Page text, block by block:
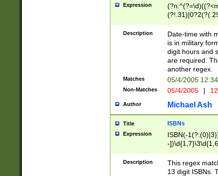
Expression
<sep>[-./
9]|[2-
<minutes>[0-
Description
Date-time with
is in military
digit hours and
are required.
another regex.
Matches 05/4/2005
Non-Matches 05/4/2005 |
Author Michael Ash
Title ISBNs
Expression
ISBN(-
-
-
-
-
Description
This regex
13 digit ISBNs.